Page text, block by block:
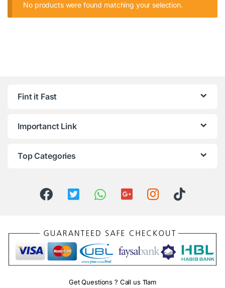
No products were found matching your selection.
Fint it Fast
Importanct Link
Top Categories
Get Questions ? Call us 11am